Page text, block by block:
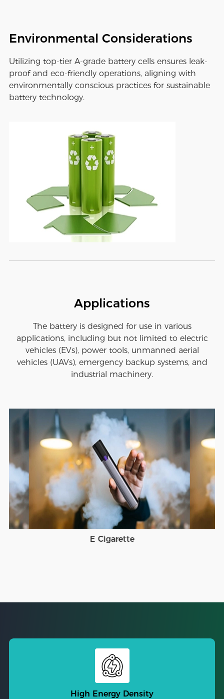
Environmental Considerations
Utilizing top-tier A-grade battery cells ensures leak-
proof and eco-friendly operations, aligning with
environmentally conscious practices for sustainable
battery technology.
Applications
The battery is designed for use in various
applications, including but not limited to electric
vehicles (EVs), power tools, unmanned aerial
vehicles (UAVs), emergency backup systems, and
industrial machinery.
E Cigarette
High Energy Density